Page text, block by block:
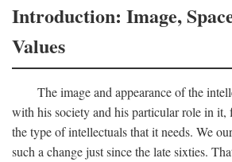
Introduction: Image,
Values
The image and appearance of the
with his society and his particular role in it,
the type of intellectuals that it needs. We
such a change just since the late sixties.